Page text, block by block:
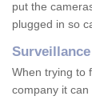
put the
plugged in so
When trying to
company it